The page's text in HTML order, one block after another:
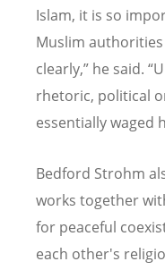
Islam, it is so
Muslim
clearly,” he said. “
rhetoric, political
essentially waged
Bedford Strohm
works together
for peaceful
each other's